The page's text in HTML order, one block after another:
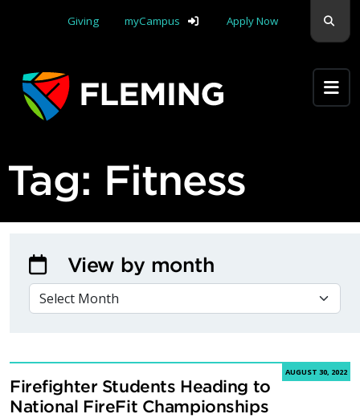
Giving
myCampus Apply Now
Tag: Fitness
AUGUST 30, 2022
Firefighter Students Heading to
National FireFit Championships
View by month
VIEW BY MONTH